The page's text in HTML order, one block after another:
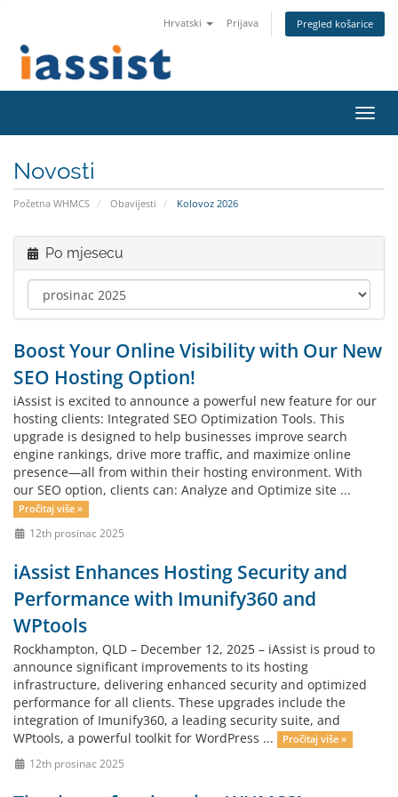
Hrvatski Prijava Pregled košarice
Novosti
Početna WHMCS Obavijesti Kolovoz 2026
Po mjesecu
Boost Your Online Visibility with Our New
SEO Hosting Option!
iAssist is excited to announce a powerful new feature for our
hosting clients: Integrated SEO Optimization Tools. This
upgrade is designed to help businesses improve search
engine rankings, drive more traffic, and maximize online
presence—all from within their hosting environment. With
our SEO option, clients can: Analyze and Optimize site ...
Pročitaj više »
12th prosinac 2025
iAssist Enhances Hosting Security and
Performance with Imunify360 and
WPtools
Rockhampton, QLD – December 12, 2025 – iAssist is proud to
announce significant improvements to its hosting
infrastructure, delivering enhanced security and optimized
performance for all clients. These upgrades include the
integration of Imunify360, a leading security suite, and
WPtools, a powerful toolkit for WordPress ...
Pročitaj više »
12th prosinac 2025